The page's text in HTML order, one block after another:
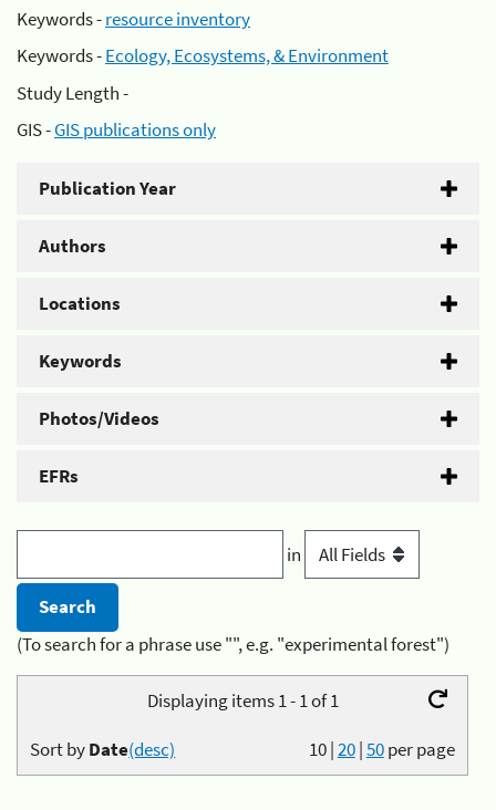
Keywords -resource inventory
Keywords -Ecology, Ecosystems, & Environment
Study Length -
GIS -GIS publications only
Publication Year
Authors
Locations
Keywords
Photos/Videos
EFRs
in
(To search for a phrase use "", e.g. "experimental forest")
Displaying items 1 - 1 of 1
10|20|50per page
Sort byDate(desc)